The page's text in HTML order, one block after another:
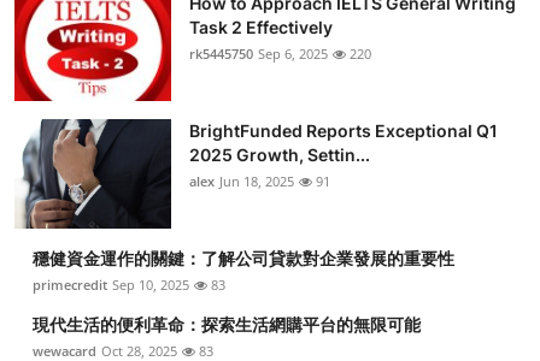
Task 2 Effectively
rk5445750 Sep 6, 2025 220
BrightFunded Reports Exceptional Q1
2025 Growth, Settin...
alex Jun 18, 2025 91
穩健資金運作的關鍵：了解公司貸款對企業發展的重要性
primecredit Sep 10, 2025 83
現代生活的便利革命：探索生活網購平台的無限可能
wewacard Oct 28, 2025 83